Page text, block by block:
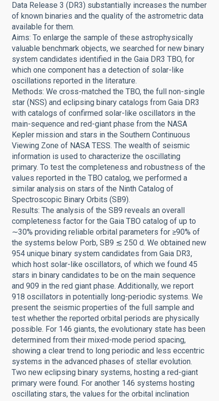
Data Release 3 (DR3) substantially increases the number
of known binaries and the quality of the astrometric data
available for them.
Aims: To enlarge the sample of these astrophysically
valuable benchmark objects, we searched for new binary
system candidates identified in the Gaia DR3 TBO, for
which one component has a detection of solar-like
oscillations reported in the literature.
Methods: We cross-matched the TBO, the full non-single
star (NSS) and eclipsing binary catalogs from Gaia DR3
with catalogs of confirmed solar-like oscillators in the
main-sequence and red-giant phase from the NASA
Kepler mission and stars in the Southern Continuous
Viewing Zone of NASA TESS. The wealth of seismic
information is used to characterize the oscillating
primary. To test the completeness and robustness of the
values reported in the TBO catalog, we performed a
similar analysis on stars of the Ninth Catalog of
Spectroscopic Binary Orbits (SB9).
Results: The analysis of the SB9 reveals an overall
completeness factor for the Gaia TBO catalog of up to
∼30% providing reliable orbital parameters for ≥90% of
the systems below Porb, SB9 ≲ 250 d. We obtained new
954 unique binary system candidates from Gaia DR3,
which host solar-like oscillators, of which we found 45
stars in binary candidates to be on the main sequence
and 909 in the red giant phase. Additionally, we report
918 oscillators in potentially long-periodic systems. We
present the seismic properties of the full sample and
test whether the reported orbital periods are physically
possible. For 146 giants, the evolutionary state has been
determined from their mixed-mode period spacing,
showing a clear trend to long periodic and less eccentric
systems in the advanced phases of stellar evolution.
Two new eclipsing binary systems, hosting a red-giant
primary were found. For another 146 systems hosting
oscillating stars, the values for the orbital inclination